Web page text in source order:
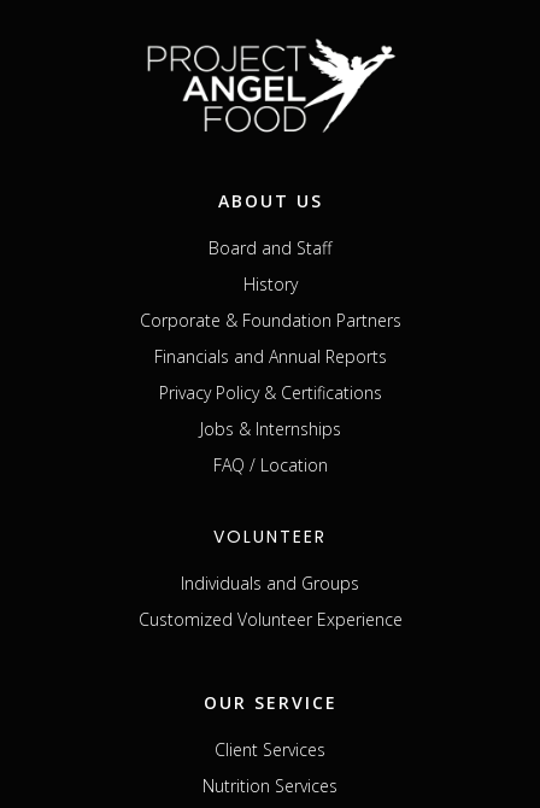
ABOUT US
Board and Staff
History
Corporate & Foundation Partners
Financials and Annual Reports
Privacy Policy & Certifications
Jobs & Internships
FAQ / Location
VOLUNTEER
Individuals and Groups
Customized Volunteer Experience
OUR SERVICE
Client Services
Nutrition Services